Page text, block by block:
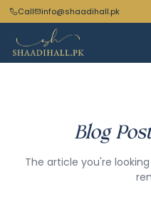
Call info@shaadihall.pk
Blog
The article you're